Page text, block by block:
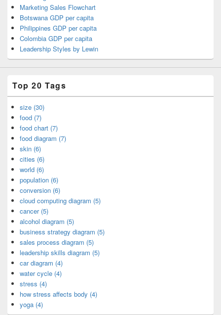
Marketing Sales Flowchart
Botswana GDP per capita
Philippines GDP per capita
Colombia GDP per capita
Leadership Styles by Lewin
Top 20 Tags
size (30)
food (7)
food chart (7)
food diagram (7)
skin (6)
cities (6)
world (6)
population (6)
conversion (6)
cloud computing diagram (5)
cancer (5)
alcohol diagram (5)
business strategy diagram (5)
sales process diagram (5)
leadership skills diagram (5)
car diagram (4)
water cycle (4)
stress (4)
how stress affects body (4)
yoga (4)